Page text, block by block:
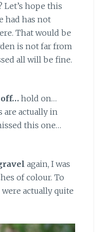
Let’s hope this
had has not
That would be
is not far from
all will be fine.
off… hold on…
are actually in
this one…
again, I was
of colour. To
actually quite